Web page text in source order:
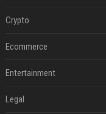
Crypto
Ecommerce
Entertainment
Legal